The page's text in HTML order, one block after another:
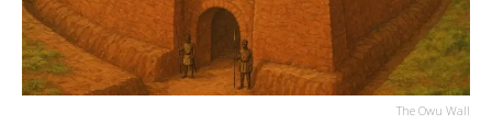
The Owu Wall